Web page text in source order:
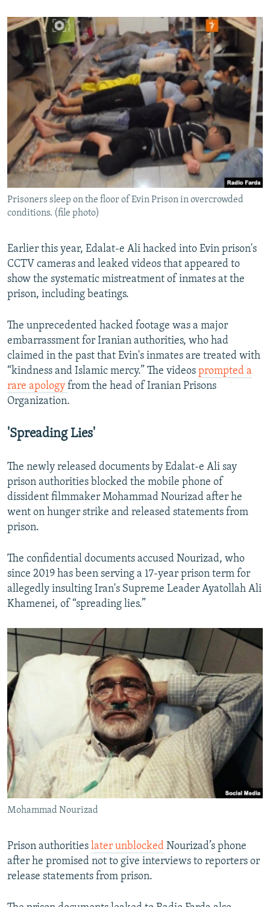
Prisoners sleep on the floor of Evin Prison in overcrowded
conditions. (file photo)
Earlier this year, Edalat-e Ali hacked into Evin prison's
CCTV cameras and leaked videos that appeared to
show the systematic mistreatment of inmates at the
prison, including beatings.
The unprecedented hacked footage was a major
embarrassment for Iranian authorities, who had
claimed in the past that Evin's inmates are treated with
“kindness and Islamic mercy.” The videos prompted a
rare apology from the head of Iranian Prisons
Organization.
'Spreading Lies'
The newly released documents by Edalat-e Ali say
prison authorities blocked the mobile phone of
dissident filmmaker Mohammad Nourizad after he
went on hunger strike and released statements from
prison.
The confidential documents accused Nourizad, who
since 2019 has been serving a 17-year prison term for
allegedly insulting Iran's Supreme Leader Ayatollah Ali
Khamenei, of “spreading lies.”
Mohammad Nourizad
Prison authorities later unblocked Nourizad’s phone
after he promised not to give interviews to reporters or
release statements from prison.